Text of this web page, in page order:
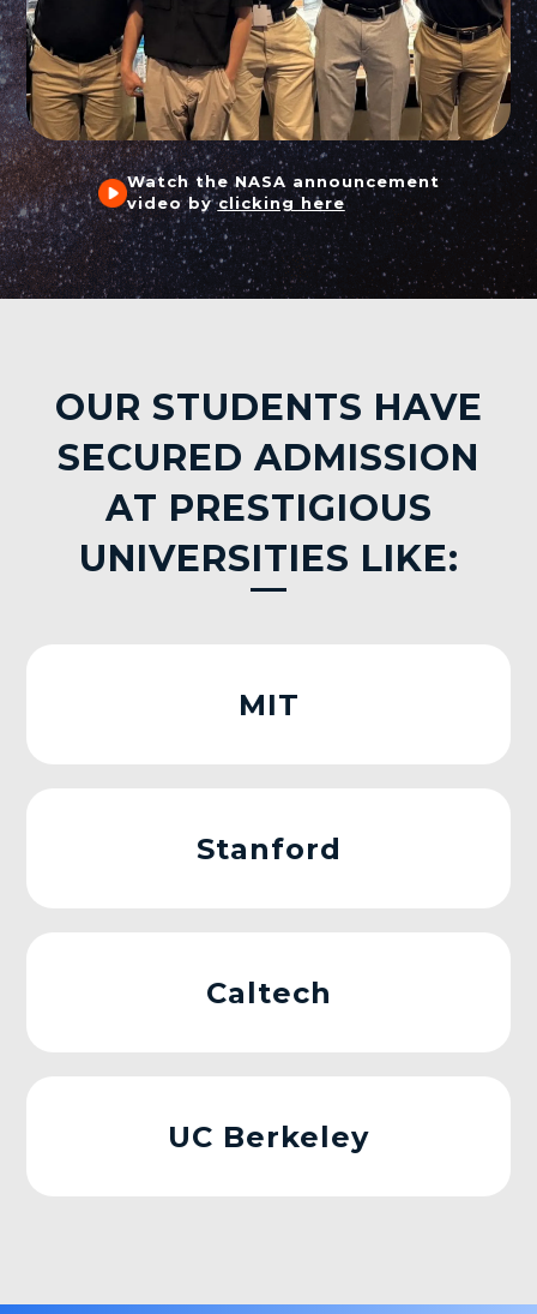
Watch the NASA announcement
video byclicking here
OUR STUDENTS HAVE
SECURED ADMISSION
AT PRESTIGIOUS
UNIVERSITIES LIKE:
MIT
Stanford
Caltech
UC Berkeley